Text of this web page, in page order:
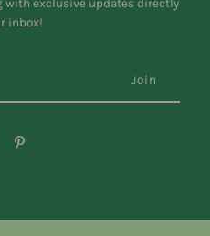
with exclusive updates directly
inbox!